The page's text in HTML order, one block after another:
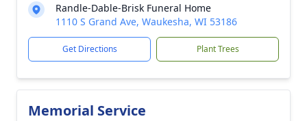
Randle-Dable-Brisk Funeral Home
1110 S Grand Ave, Waukesha, WI 53186
Get Directions Plant Trees
Memorial Service